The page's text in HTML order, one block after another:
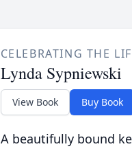
CELEBRATING THE
Lynda Sypniewski
View Book Buy Book
A beautifully bound